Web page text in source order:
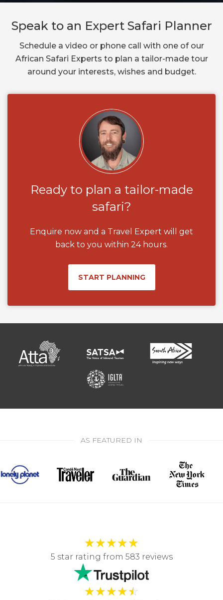
Speak to an Expert Safari Planner
Schedule a video or phone call with one of our
African Safari Experts to plan a tailor-made tour
around your interests, wishes and budget.
Ready to plan a tailor-made
safari?
Enquire now and a Travel Expert will get
back to you within 24 hours.
START PLANNING
AS FEATURED IN
★★★★★
5 star rating from 583 reviews
★★★★☆